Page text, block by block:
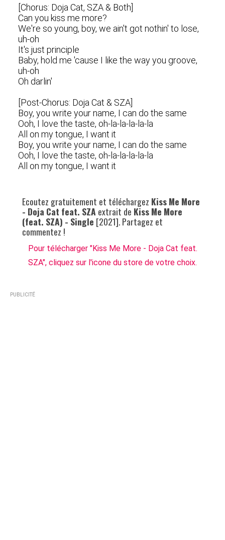
[Chorus: Doja Cat, SZA & Both]
Can you kiss me more?
We're so young, boy, we ain't got nothin' to lose,
uh-oh
It's just principle
Baby, hold me 'cause I like the way you groove,
uh-oh
Oh darlin'
[Post-Chorus: Doja Cat & SZA]
Boy, you write your name, I can do the same
Ooh, I love the taste, oh-la-la-la-la-la
All on my tongue, I want it
Boy, you write your name, I can do the same
Ooh, I love the taste, oh-la-la-la-la-la
All on my tongue, I want it
Ecoutez gratuitement et téléchargez Kiss Me More
- Doja Cat feat. SZA extrait de Kiss Me More
(feat. SZA) - Single [2021]. Partagez et
commentez !
Pour télécharger "Kiss Me More - Doja Cat feat.
SZA", cliquez sur l'icone du store de votre choix.
PUBLICITÉ